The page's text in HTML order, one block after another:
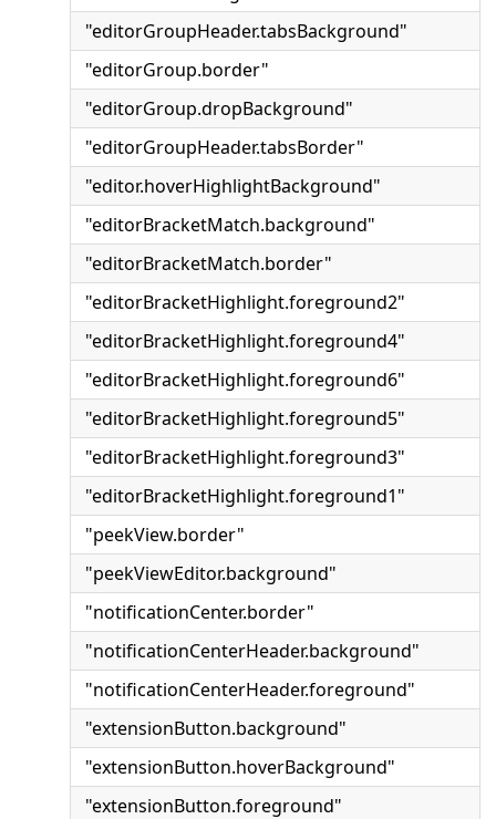
"editorGroupHeader.tabsBackground"
"editorGroup.border"
"editorGroup.dropBackground"
"editorGroupHeader.tabsBorder"
"editor.hoverHighlightBackground"
"editorBracketMatch.background"
"editorBracketMatch.border"
"editorBracketHighlight.foreground2"
"editorBracketHighlight.foreground4"
"editorBracketHighlight.foreground6"
"editorBracketHighlight.foreground5"
"editorBracketHighlight.foreground3"
"editorBracketHighlight.foreground1"
"peekView.border"
"peekViewEditor.background"
"notificationCenter.border"
"notificationCenterHeader.background"
"notificationCenterHeader.foreground"
"extensionButton.background"
"extensionButton.hoverBackground"
"extensionButton.foreground"